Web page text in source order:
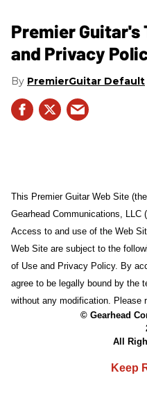
Premier Guitar's
and Privacy
PremierGuitar Default
This Premier Guitar Web Site
Gearhead Communications, LLC
Access to and use of the Web
Web Site are subject to the
of Use and Privacy Policy. By
agree to be legally bound by the
without any modification. Please
© Gearhead
All